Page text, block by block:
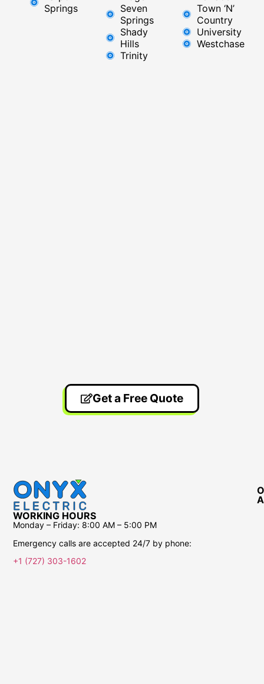
Springs
Seven
Springs
Shady
Hills
Trinity
Town ‘N’
Country
University
Westchase
Get a Free Quote
WORKING HOURS
Monday – Friday: 8:00 AM – 5:00 PM
Emergency calls are accepted 24/7 by phone:
+1 (727) 303-1602